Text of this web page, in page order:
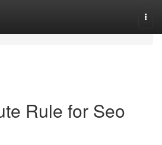
Rule for Seo